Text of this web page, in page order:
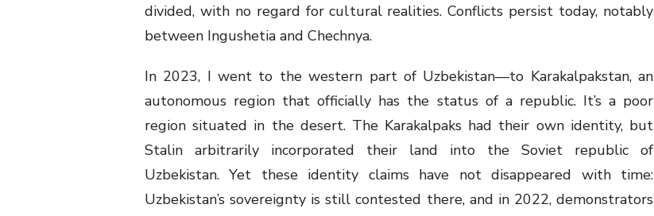
divided, with no regard for cultural realities. Conflicts persist today, notably
between Ingushetia and Chechnya.
In 2023, I went to the western part of Uzbekistan—to Karakalpakstan, an
autonomous region that officially has the status of a republic. It’s a poor
region situated in the desert. The Karakalpaks had their own identity, but
Stalin arbitrarily incorporated their land into the Soviet republic of
Uzbekistan. Yet these identity claims have not disappeared with time:
Uzbekistan’s sovereignty is still contested there, and in 2022, demonstrators